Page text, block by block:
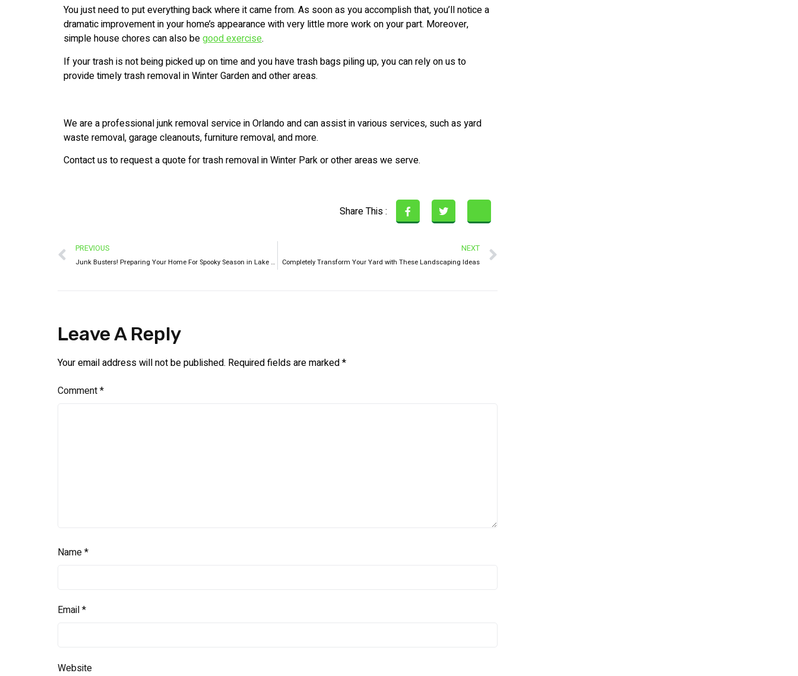
You just need to put everything back where it came from. As soon as you accomplish that, you’ll notice a
dramatic improvement in your home’s appearance with very little more work on your part. Moreover,
simple house chores can also begood exercise.
If your trash is not being picked up on time and you have trash bags piling up, you can rely on us to
provide timely trash removal in Winter Garden and other areas.
We are a professional junk removal service in Orlando and can assist in various services, such as yard
waste removal, garage cleanouts, furniture removal, and more.
Contact us to request a quote for trash removal in Winter Park or other areas we serve.
Share This :
PREVIOUS
Junk Busters! Preparing Your Home For Spooky Season in Lake Nona
NEXT
Completely Transform Your Yard with These Landscaping Ideas
Leave A Reply
Your email address will not be published. Required fields are marked*
Comment*
Name*
Email*
Website